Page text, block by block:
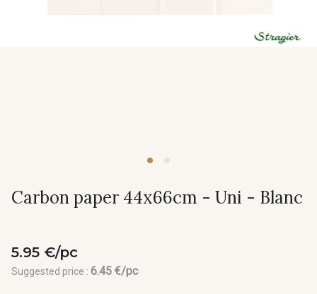
Carbon paper 44x66cm - Uni - Blanc
5.95 €/pc
Suggested price : 6.45 €/pc